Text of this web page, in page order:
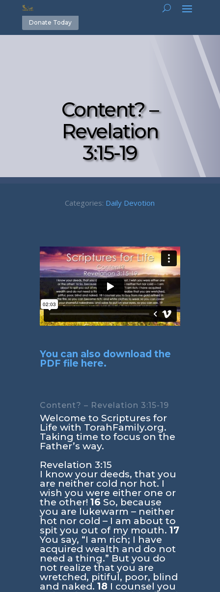
Donate Today
Content? –
Revelation
3:15-19
Categories: Daily Devotion
You can also download the
PDF file here.
Content? – Revelation 3:15-19
Welcome to Scriptures for
Life with TorahFamily.org.
Taking time to focus on the
Father’s way.
Revelation 3:15
I know your deeds, that you
are neither cold nor hot. I
wish you were either one or
the other! 16 So, because
you are lukewarm – neither
hot nor cold – I am about to
spit you out of my mouth. 17
You say, “I am rich; I have
acquired wealth and do not
need a thing.” But you do
not realize that you are
wretched, pitiful, poor, blind
and naked. 18 I counsel you